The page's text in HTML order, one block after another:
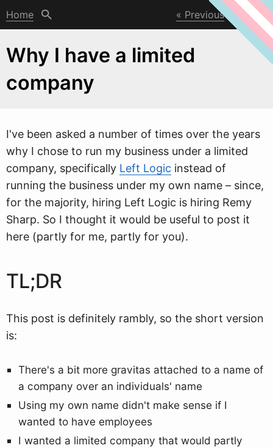
Home Previous Next
Why I have a limited
company
I've been asked a number of times over the years
why I chose to run my business under a limited
company, specifically Left Logic instead of
running the business under my own name – since,
for the majority, hiring Left Logic is hiring Remy
Sharp. So I thought it would be useful to post it
here (partly for me, partly for you).
TL;DR
This post is definitely rambly, so the short version
is:
There's a bit more gravitas attached to a name of
a company over an individuals' name
Using my own name didn't make sense if I
wanted to have employees
I wanted a limited company that would partly